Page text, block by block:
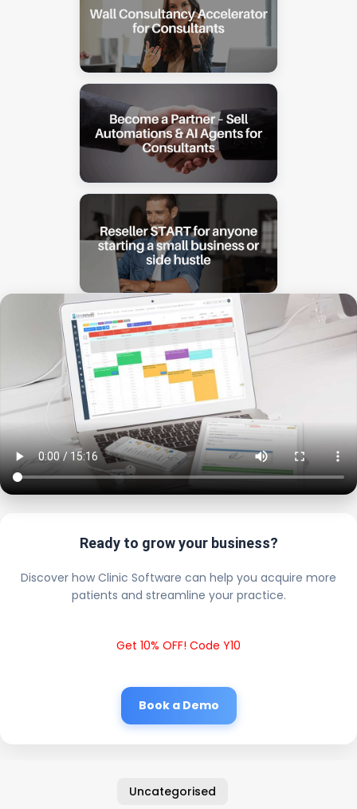
Ready to grow your business?
Discover how Clinic Software can help you acquire more
patients and streamline your practice.
Get 10% OFF! Code Y10
Book a Demo
Uncategorised